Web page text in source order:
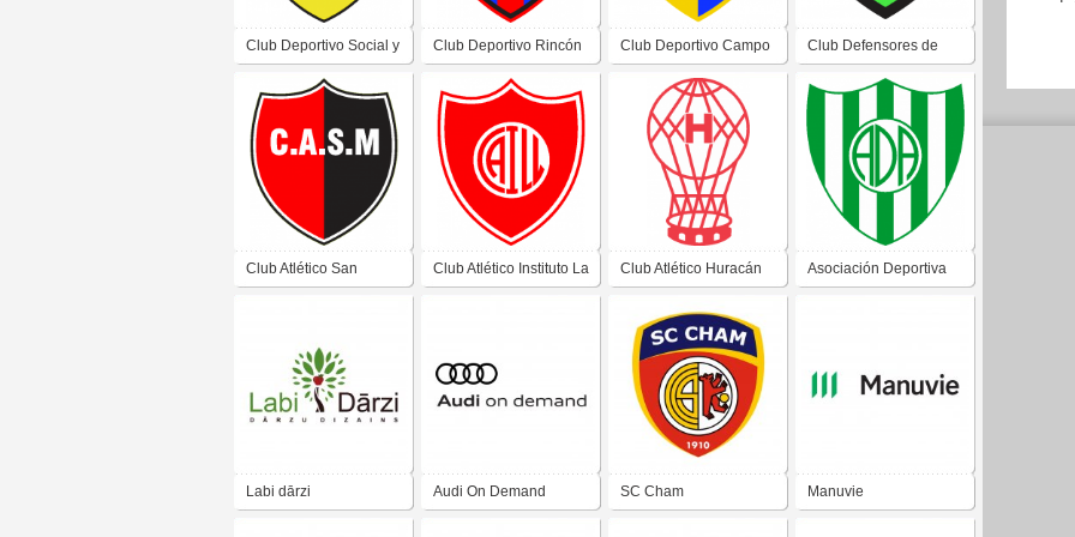
Club Deportivo Social y
Cultural Angaco de La
Cañada San Juan
Club Deportivo Rincón
de Colonia Zapata San
Juan
Club Deportivo Campo
Afuera de Campo
Afuera San Juan
Club Defensores de
San Martín de Albardón
Club Atlético San Club Atlético Instituto La Club Atlético Huracán
Juan
Asociación Deportiva
Labi dārzi Audi On Demand SC Cham Manuvie